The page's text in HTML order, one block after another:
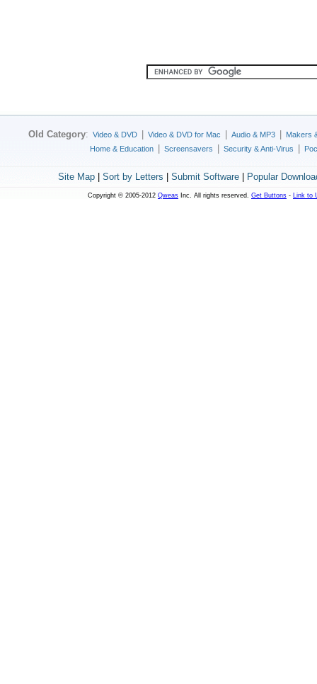
Old Category: Video & DVD Video & DVD for Mac Audio & MP3
Makers
Home & Education
Screensavers Security & Anti-Virus
Site Map| Sort by Letters Submit Software| Popular
Copyright © 2005-2012 Qweas Inc. All rights reserved. Get Buttons - Link to